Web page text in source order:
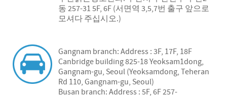
동 257-31 5F, 6F (서면역 3,5,7번 출구 앞으로
모셔다 주십시오.)
Gangnam branch: Address : 3F, 17F, 18F
Canbridge building 825-18 Yeoksam1dong,
Gangnam-gu, Seoul (Yeoksamdong, Teheran
Rd 110, Gangnam-gu, Seoul)
Busan branch: Address : 5F, 6F 257-